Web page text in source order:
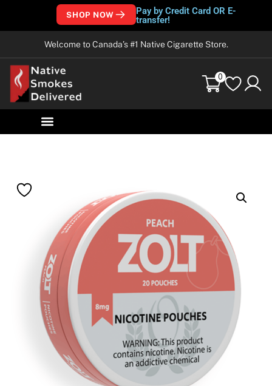
SHOP NOW
Pay by Credit Card OR E-
transfer!
Welcome to Canada’s #1 Native Cigarette Store.
0